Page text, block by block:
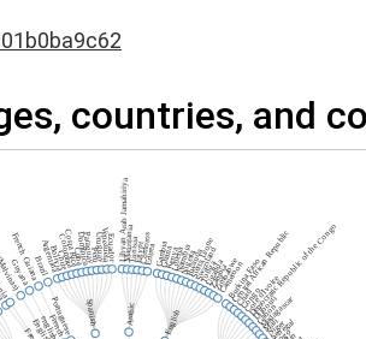
countries, and